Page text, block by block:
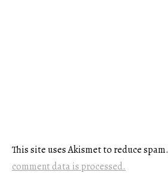
This site uses Akismet to reduce spam.
comment data is processed.